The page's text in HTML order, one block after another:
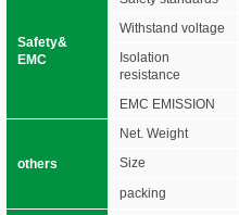
Safety&
EMC
Withstand voltage
Isolation
resistance
EMC EMISSION
others
Net. Weight
Size
packing